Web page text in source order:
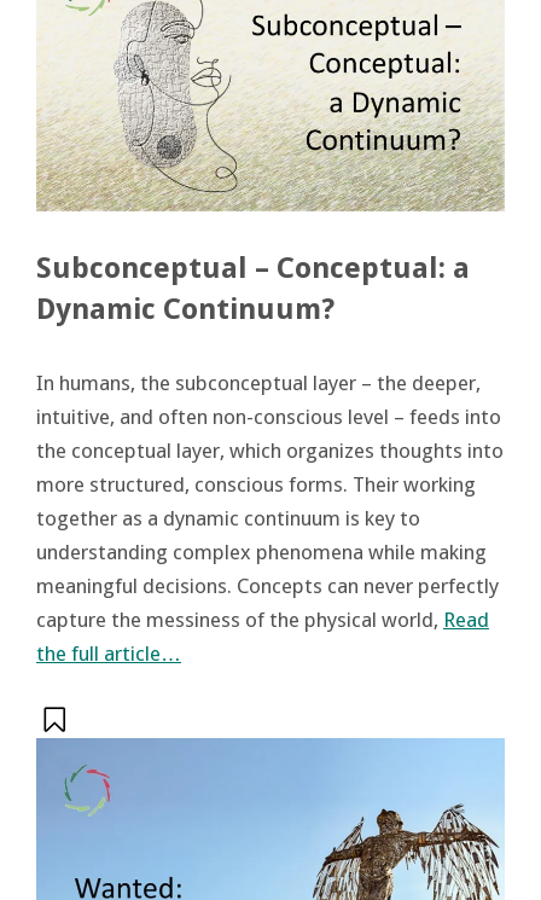
Subconceptual – Conceptual: a
Dynamic Continuum?
In humans, the subconceptual layer – the deeper,
intuitive, and often non-conscious level – feeds into
the conceptual layer, which organizes thoughts into
more structured, conscious forms. Their working
together as a dynamic continuum is key to
understanding complex phenomena while making
meaningful decisions. Concepts can never perfectly
capture the messiness of the physical world, Read
the full article…